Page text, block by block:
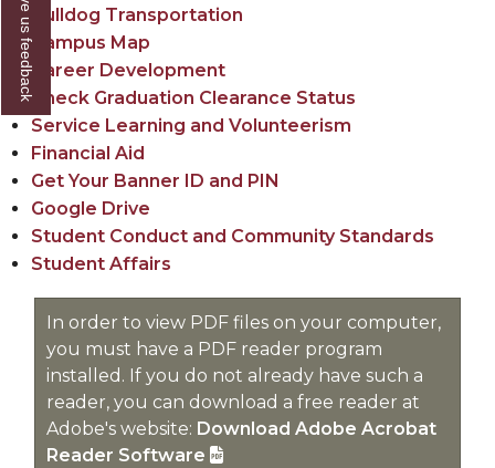
Bulldog Transportation
Campus Map
Career Development
Check Graduation Clearance Status
Service Learning and Volunteerism
Financial Aid
Get Your Banner ID and PIN
Google Drive
Student Conduct and Community Standards
Student Affairs
In order to view PDF files on your computer,
you must have a PDF reader program
installed. If you do not already have such a
reader, you can download a free reader at
Adobe's website: Download Adobe Acrobat
Reader Software
Give us feedback